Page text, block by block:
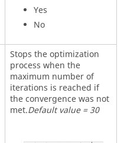
Yes
No
Stops the optimization
process when the
maximum number of
iterations is reached if
the convergence was not
met.Default value = 30